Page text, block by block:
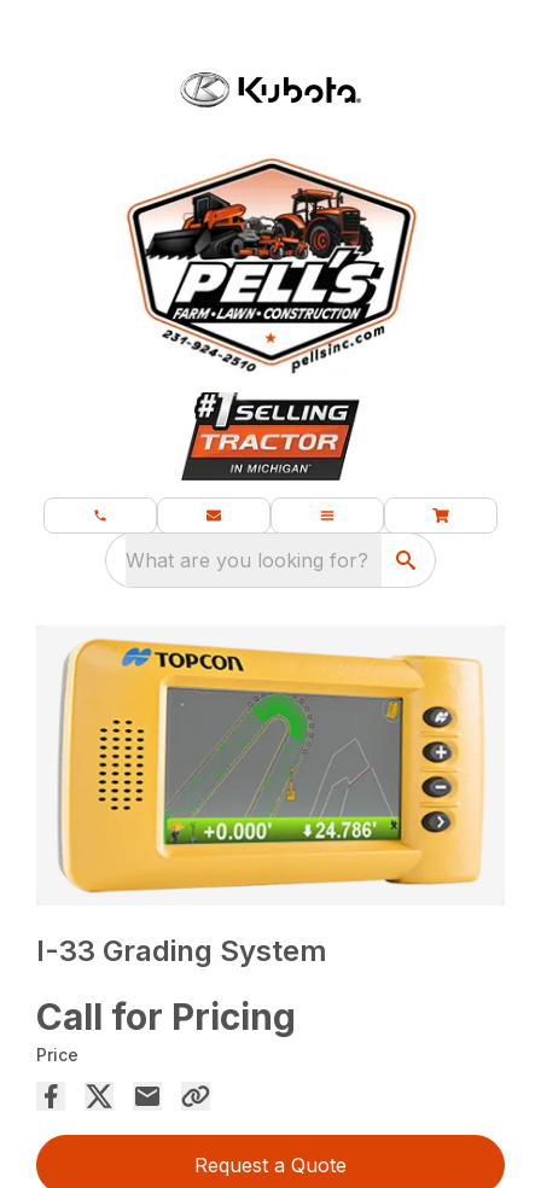
What are you looking for?
I-33 Grading System
Call for Pricing
Price
Request a Quote